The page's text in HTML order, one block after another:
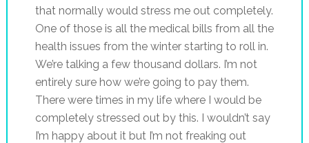
that normally would stress me out completely.
One of those is all the medical bills from all the
health issues from the winter starting to roll in.
We’re talking a few thousand dollars. I’m not
entirely sure how we’re going to pay them.
There were times in my life where I would be
completely stressed out by this. I wouldn’t say
I’m happy about it but I’m not freaking out